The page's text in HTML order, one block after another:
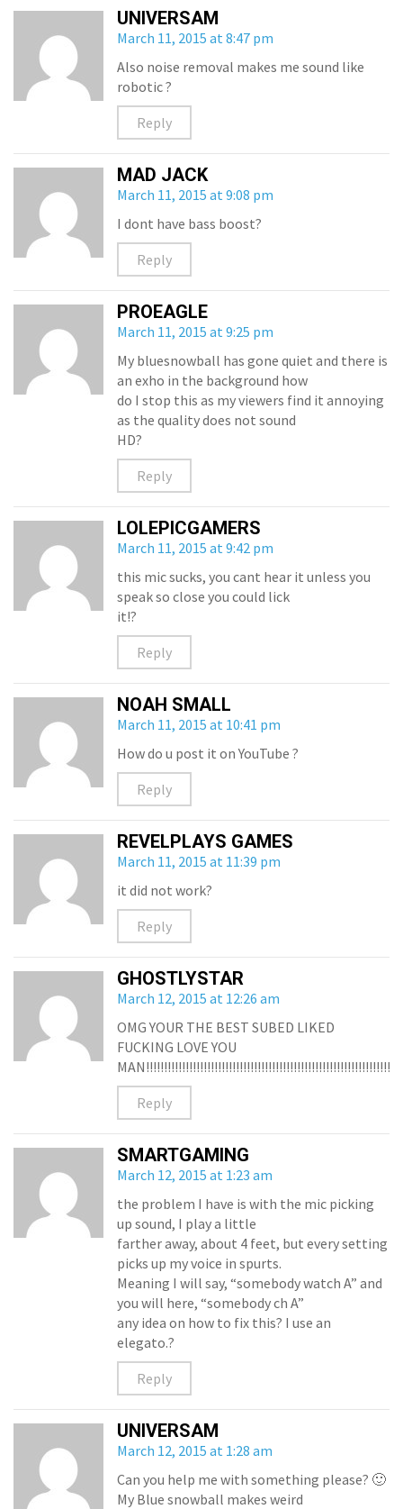
UNIVERSAM
March 11, 2015 at 8:47 pm
Also noise removal makes me sound like
robotic ?
Reply
MAD JACK
March 11, 2015 at 9:08 pm
I dont have bass boost?
Reply
PROEAGLE
March 11, 2015 at 9:25 pm
My bluesnowball has gone quiet and there is
an exho in the background how
do I stop this as my viewers find it annoying
as the quality does not sound
HD?
Reply
LOLEPICGAMERS
March 11, 2015 at 9:42 pm
this mic sucks, you cant hear it unless you
speak so close you could lick
it!?
Reply
NOAH SMALL
March 11, 2015 at 10:41 pm
How do u post it on YouTube ?
Reply
REVELPLAYS GAMES
March 11, 2015 at 11:39 pm
it did not work?
Reply
GHOSTLYSTAR
March 12, 2015 at 12:26 am
OMG YOUR THE BEST SUBED LIKED
FUCKING LOVE YOU
Reply
SMARTGAMING
March 12, 2015 at 1:23 am
the problem I have is with the mic picking
up sound, I play a little
farther away, about 4 feet, but every setting
picks up my voice in spurts.
Meaning I will say, “somebody watch A” and
you will here, “somebody ch A”
any idea on how to fix this? I use an
elegato.?
Reply
UNIVERSAM
March 12, 2015 at 1:28 am
Can you help me with something please? 🙂
My Blue snowball makes weird